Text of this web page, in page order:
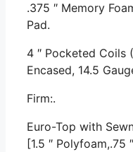
.375 ″ Memory
Pad.
4 ″ Pocketed Coils
Encased, 14.5
Firm:.
Euro-Top with
[1.5 ″ Polyfoam,.75